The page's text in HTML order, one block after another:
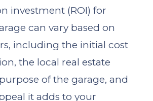
investment (ROI) for
can vary based on
including the initial cost
the local real estate
of the garage, and
it adds to your